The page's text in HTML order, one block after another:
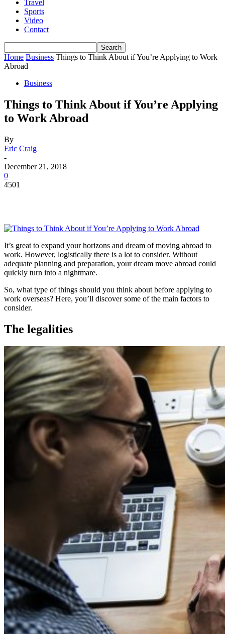
Travel
Sports
Video
Contact
Home Business Things to Think About if You’re Applying to Work
Abroad
Business
Things to Think About if You’re Applying
to Work Abroad
By
Eric Craig
-
December 21, 2018
0
4501
It’s great to expand your horizons and dream of moving abroad to
work. However, logistically there is a lot to consider. Without
adequate planning and preparation, your dream move abroad could
quickly turn into a nightmare.
So, what type of things should you think about before applying to
work overseas? Here, you’ll discover some of the main factors to
consider.
The legalities